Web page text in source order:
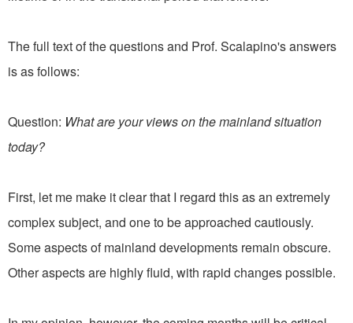
The full text of the questions and Prof. Scalapino's answers
is as follows:
Question: What are your views on the mainland situation
today?
First, let me make it clear that I regard this as an extremely
complex subject, and one to be approached cautiously.
Some aspects of mainland developments remain obscure.
Other aspects are highly fluid, with rapid changes possible.